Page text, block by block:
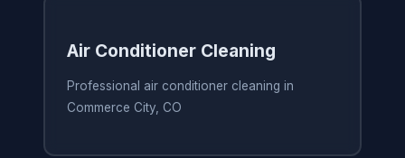
Air Conditioner Cleaning
Professional air conditioner cleaning in
Commerce City, CO